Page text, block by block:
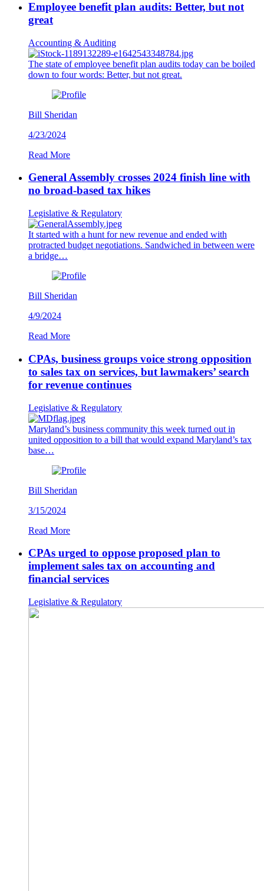
Employee benefit plan audits: Better, but not
great
Accounting & Auditing
The state of employee benefit plan audits today can be boiled
down to four words: Better, but not great.
Bill Sheridan
4/23/2024
Read More
General Assembly crosses 2024 finish line with
no broad-based tax hikes
Legislative & Regulatory
It started with a hunt for new revenue and ended with
protracted budget negotiations. Sandwiched in between were
a bridge…
Bill Sheridan
4/9/2024
Read More
CPAs, business groups voice strong opposition
to sales tax on services, but lawmakers’ search
for revenue continues
Legislative & Regulatory
Maryland’s business community this week turned out in
united opposition to a bill that would expand Maryland’s tax
base…
Bill Sheridan
3/15/2024
Read More
CPAs urged to oppose proposed plan to
implement sales tax on accounting and
financial services
Legislative & Regulatory